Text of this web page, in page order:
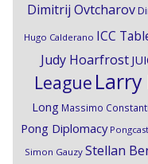
Dimitrij Ovtcharov
Hugo Calderano ICC
Judy Hoarfrost
League Larry
Long Massimo
Pong Diplomacy Pongcast
Simon Gauzy Stellan